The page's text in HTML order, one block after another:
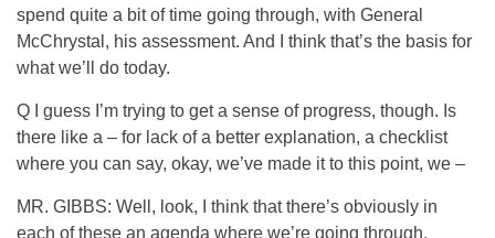
spend quite a bit of time going through, with General
McChrystal, his assessment. And I think that’s the basis for
what we’ll do today.
Q I guess I’m trying to get a sense of progress, though. Is
there like a – for lack of a better explanation, a checklist
where you can say, okay, we’ve made it to this point, we –
MR. GIBBS: Well, look, I think that there’s obviously in
each of these an agenda where we’re going through,